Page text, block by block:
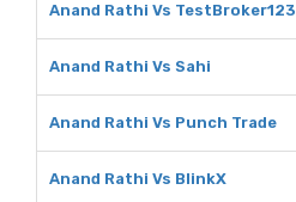
Anand Rathi Vs TestBroker123
Anand Rathi Vs Sahi
Anand Rathi Vs Punch Trade
Anand Rathi Vs BlinkX